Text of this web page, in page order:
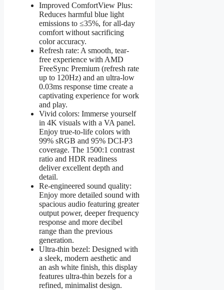
Improved ComfortView Plus:
Reduces harmful blue light
emissions to ≤35%, for all-day
comfort without sacrificing
color accuracy.
Refresh rate: A smooth, tear-
free experience with AMD
FreeSync Premium (refresh rate
up to 120Hz) and an ultra-low
0.03ms response time create a
captivating experience for work
and play.
Vivid colors: Immerse yourself
in 4K visuals with a VA panel.
Enjoy true-to-life colors with
99% sRGB and 95% DCI-P3
coverage. The 1500:1 contrast
ratio and HDR readiness
deliver excellent depth and
detail.
Re-engineered sound quality:
Enjoy more detailed sound with
spacious audio featuring greater
output power, deeper frequency
response and more decibel
range than the previous
generation.
Ultra-thin bezel: Designed with
a sleek, modern aesthetic and
an ash white finish, this display
features ultra-thin bezels for a
refined, minimalist design.